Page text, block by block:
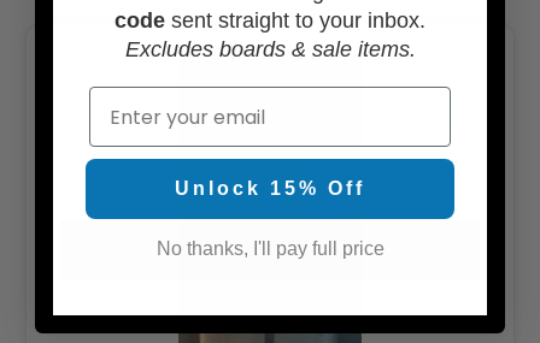
code sent straight to your inbox.
Excludes boards & sale items.
Email
Unlock 15% Off
No thanks, I'll pay full price